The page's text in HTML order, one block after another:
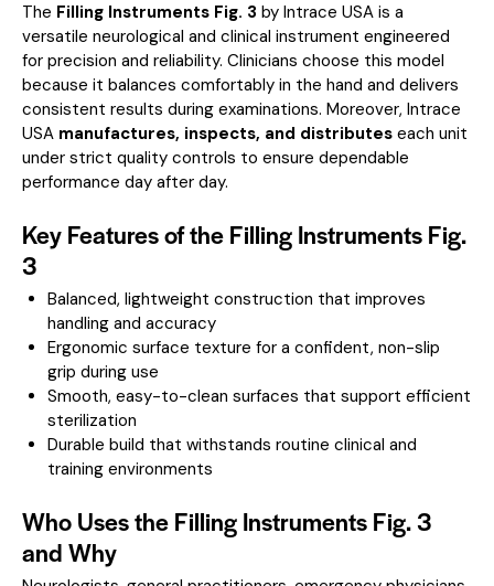
The Filling Instruments Fig. 3 by Intrace USA is a
versatile neurological and clinical instrument engineered
for precision and reliability. Clinicians choose this model
because it balances comfortably in the hand and delivers
consistent results during examinations. Moreover, Intrace
USA manufactures, inspects, and distributes each unit
under strict quality controls to ensure dependable
performance day after day.
Key Features of the Filling Instruments Fig.
3
Balanced, lightweight construction that improves
handling and accuracy
Ergonomic surface texture for a confident, non-slip
grip during use
Smooth, easy-to-clean surfaces that support efficient
sterilization
Durable build that withstands routine clinical and
training environments
Who Uses the Filling Instruments Fig. 3
and Why